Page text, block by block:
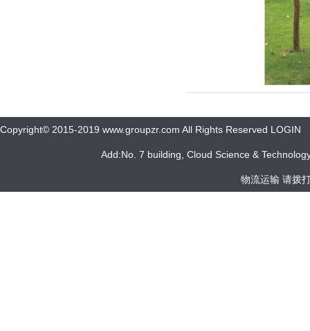
Copyright© 2015-2019 www.groupzr.com All Rights Reserved LOGIN
Add:No. 7 building, Cloud Science &
物流运输 请拨